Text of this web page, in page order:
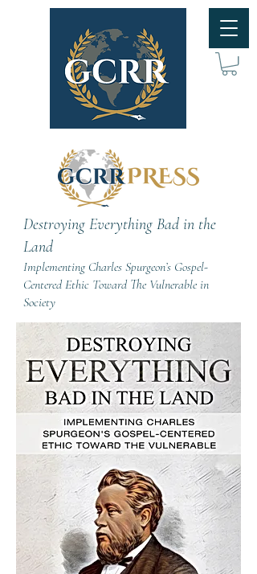
Destroying Everything Bad in the
Land
Implementing Charles Spurgeon’s Gospel-
Centered Ethic Toward The Vulnerable in
Society